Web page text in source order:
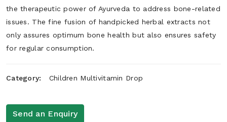
the therapeutic power of Ayurveda to address bone-related
issues. The fine fusion of handpicked herbal extracts not
only assures optimum bone health but also ensures safety
for regular consumption.
Category: Children Multivitamin Drop
Send an Enquiry